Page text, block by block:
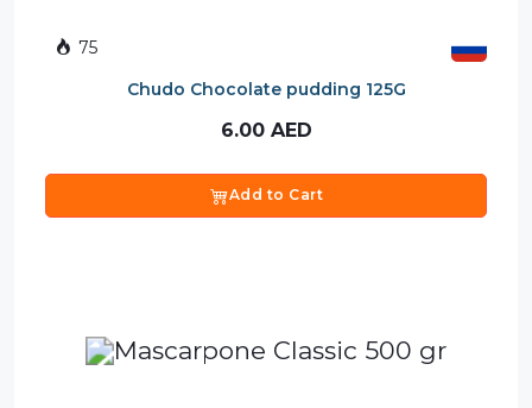
75
Chudo Chocolate pudding 125G
6.00 AED
Add to Cart